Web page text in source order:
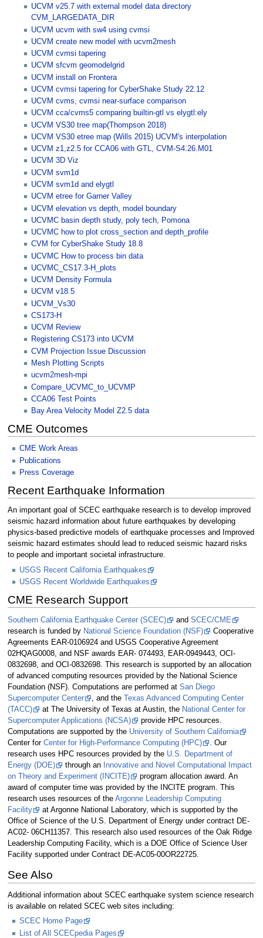
UCVM v25.7 with external model data directory
CVM_LARGEDATA_DIR
UCVM ucvm with sw4 using cvmsi
UCVM create new model with ucvm2mesh
UCVM cvmsi tapering
UCVM sfcvm geomodelgrid
UCVM install on Frontera
UCVM cvmsi tapering for CyberShake Study 22.12
UCVM cvms, cvmsi near-surface comparison
UCVM cca/cvms5 comparing builtin-gtl vs elygtl:ely
UCVM VS30 tree map(Thompson 2018)
UCVM VS30 etree map (Wills 2015) UCVM's interpolation
UCVM z1,z2.5 for CCA06 with GTL, CVM-S4.26.M01
UCVM 3D Viz
UCVM svm1d
UCVM svm1d and elygtl
UCVM etree for Garner Valley
UCVM elevation vs depth, model boundary
UCVMC basin depth study, poly tech, Pomona
UCVMC how to plot cross_section and depth_profile
CVM for CyberShake Study 18.8
UCVMC How to process bin data
UCVMC_CS17.3-H_plots
UCVM Density Formula
UCVM v18.5
UCVM_Vs30
CS173-H
UCVM Review
Registering CS173 into UCVM
CVM Projection Issue Discussion
Mesh Plotting Scripts
ucvm2mesh-mpi
Compare_UCVMC_to_UCVMP
CCA06 Test Points
Bay Area Velocity Model Z2.5 data
CME Outcomes
CME Work Areas
Publications
Press Coverage
Recent Earthquake Information
An important goal of SCEC earthquake research is to develop improved
seismic hazard information about future earthquakes by developing
physics-based predictive models of earthquake processes and Improved
seismic hazard estimates should lead to reduced seismic hazard risks
to people and important societal infrastructure.
USGS Recent California Earthquakes
USGS Recent Worldwide Earthquakes
CME Research Support
Southern California Earthquake Center (SCEC) and SCEC/CME
research is funded by National Science Foundation (NSF)
Cooperative
Agreements EAR-0106924 and USGS Cooperative Agreement
02HQAG0008, and NSF awards EAR- 074493, EAR-0949443, OCI-
0832698, and OCI-0832698. This research is supported by an allocation
of advanced computing resources provided by the National Science
Foundation (NSF). Computations are performed at San Diego
Supercomputer Center
, and the Texas Advanced Computing Center
(TACC)
at The University of Texas at Austin, the National Center for
Supercomputer Applications (NCSA)
provide HPC resources.
Computations are supported by the University of Southern California
Center for Center for High-Performance Computing (HPC)
. Our
research uses HPC resources provided by the U.S. Department of
Energy (DOE)
through an Innovative and Novel Computational Impact
on Theory and Experiment (INCITE)
program allocation award. An
award of computer time was provided by the INCITE program. This
research uses resources of the Argonne Leadership Computing
Facility
at Argonne National Laboratory, which is supported by the
Office of Science of the U.S. Department of Energy under contract DE-
AC02- 06CH11357. This research also used resources of the Oak Ridge
Leadership Computing Facility, which is a DOE Office of Science User
Facility supported under Contract DE-AC05-00OR22725.
See Also
Additional information about SCEC earthquake system science research
is available on related SCEC web sites including:
SCEC Home Page
List of All SCECpedia Pages